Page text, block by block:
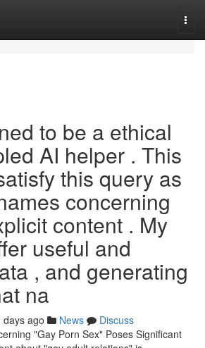
to be a ethical
AI helper . This
this query as
concerning
content . My
useful and
, and generating
na
days ago News
Discuss
"Gay Porn Sex" Poses Significant